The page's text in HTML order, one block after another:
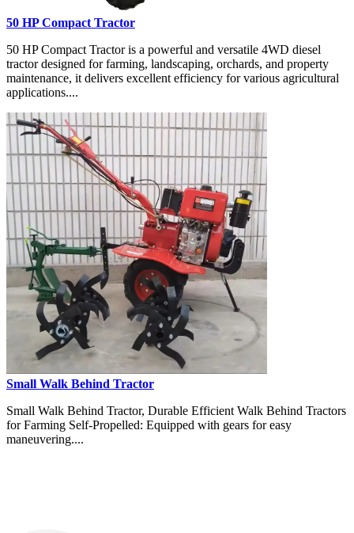
50 HP Compact Tractor
50 HP Compact Tractor is a powerful and versatile 4WD diesel
tractor designed for farming, landscaping, orchards, and property
maintenance, it delivers excellent efficiency for various agricultural
applications....
Small Walk Behind Tractor
Small Walk Behind Tractor, Durable Efficient Walk Behind Tractors
for Farming Self-Propelled: Equipped with gears for easy
maneuvering....